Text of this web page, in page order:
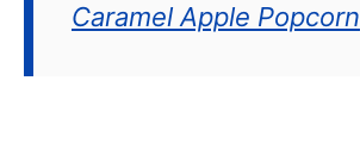
Caramel Apple Popcorn